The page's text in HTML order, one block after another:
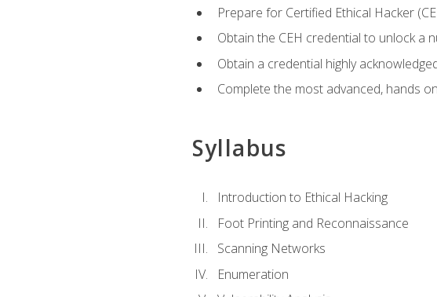
Prepare for Certified Ethical Hacker
Obtain the CEH credential to unlock a
Obtain a credential highly
Complete the most advanced, hands
Syllabus
Introduction to Ethical Hacking
Foot Printing and Reconnaissance
Scanning Networks
Enumeration